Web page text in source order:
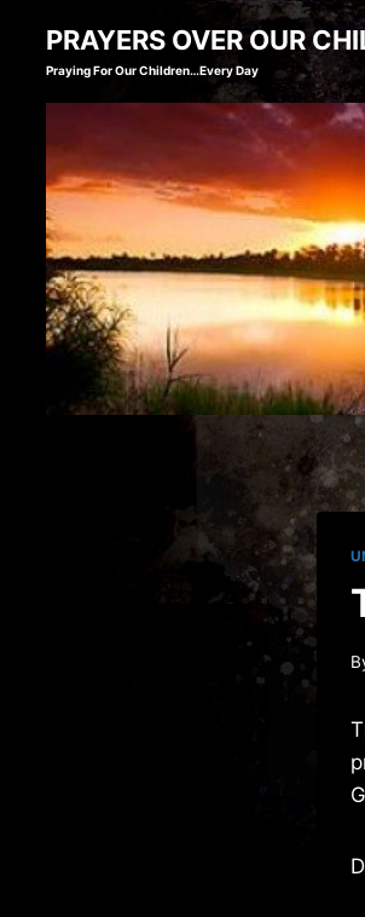
content
PRAYERS OVER OUR
Praying For Our Children…Every Day